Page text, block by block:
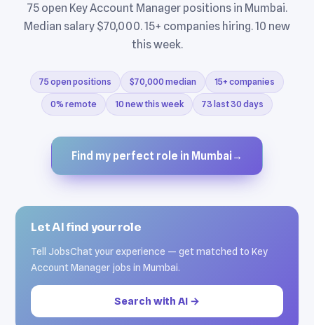
75 open Key Account Manager positions in Mumbai.
Median salary $70,000. 15+ companies hiring. 10 new
this week.
75 open positions $70,000 median 15+ companies
0% remote 10 new this week 73 last 30 days
Find my perfect role in Mumbai →
Let AI find your role
Tell JobsChat your experience — get matched to Key
Account Manager jobs in Mumbai.
Search with AI →